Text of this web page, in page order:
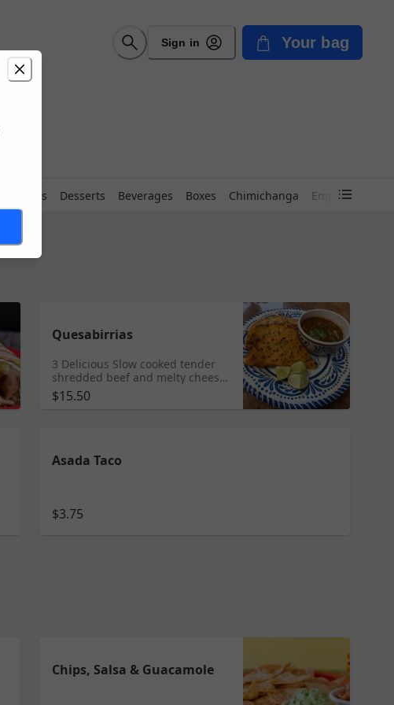
Sign in Your bag
Sides Desserts Beverages Boxes Chimichanga Empanadas
Quesabirrias
3 Delicious Slow cooked tender
shredded beef and melty cheese
tacos made crisp on the grill with
cilantro and onion and side of
$15.50
Asada Taco
$3.75
Chips, Salsa & Guacamole